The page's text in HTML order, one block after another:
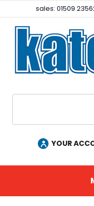
sales: 01509
YOUR
Facebook
Instagram